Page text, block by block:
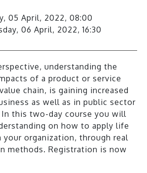
05 April, 2022, 08:00
06 April, 2022, 16:30
understanding the
of a product or service
chain, is gaining increased
as well as in public sector
this two-day course you will
on how to apply life
your organization, through real
methods. Registration is now